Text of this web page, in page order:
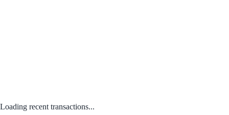
Loading recent transactions...